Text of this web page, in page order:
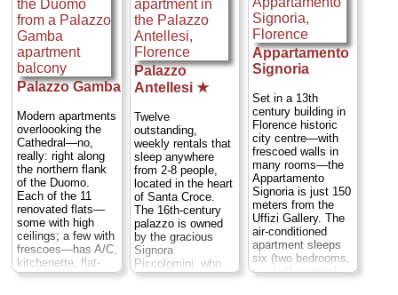
Palazzo Gamba
Modern apartments
overloooking the
Cathedral—no,
really: right along
the northern flank
of the Duomo.
Each of the 11
renovated flats—
some with high
ceilings; a few with
frescoes—has A/C,
kitchenette, flat-
screen TV, free Wi-
Palazzo
Antellesi ★
Twelve
outstanding,
weekly rentals that
sleep anywhere
from 2-8 people,
located in the heart
of Santa Croce.
The 16th-century
palazzo is owned
by the gracious
Signora
Piccolomini, who
rents out truly
Appartamento
Signoria
Set in a 13th
century building in
Florence historic
city centre—with
frescoed walls in
many rooms—the
Appartamento
Signoria is just 150
meters from the
Uffizi Gallery. The
air-conditioned
apartment sleeps
six (two bedrooms,
two bathsrooms),